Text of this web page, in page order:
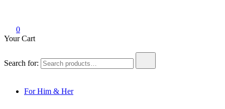
0
Your Cart
Search for:
For Him & Her